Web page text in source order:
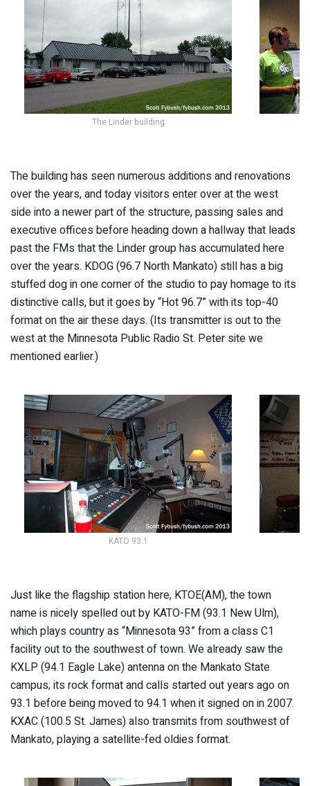
The Linder building
The building has seen numerous additions and renovations
over the years, and today visitors enter over at the west
side into a newer part of the structure, passing sales and
executive offices before heading down a hallway that leads
past the FMs that the Linder group has accumulated here
over the years. KDOG (96.7 North Mankato) still has a big
stuffed dog in one corner of the studio to pay homage to its
distinctive calls, but it goes by “Hot 96.7” with its top-40
format on the air these days. (Its transmitter is out to the
west at the Minnesota Public Radio St. Peter site we
mentioned earlier.)
KATO 93.1
Just like the flagship station here, KTOE(AM), the town
name is nicely spelled out by KATO-FM (93.1 New Ulm),
which plays country as “Minnesota 93” from a class C1
facility out to the southwest of town. We already saw the
KXLP (94.1 Eagle Lake) antenna on the Mankato State
campus; its rock format and calls started out years ago on
93.1 before being moved to 94.1 when it signed on in 2007.
KXAC (100.5 St. James) also transmits from southwest of
Mankato, playing a satellite-fed oldies format.